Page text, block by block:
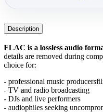
Description
FLAC is a lossless audio
details are removed during
choice for:
- professional music producers
- TV and radio broadcasting
- DJs and live performers
- audiophiles seeking